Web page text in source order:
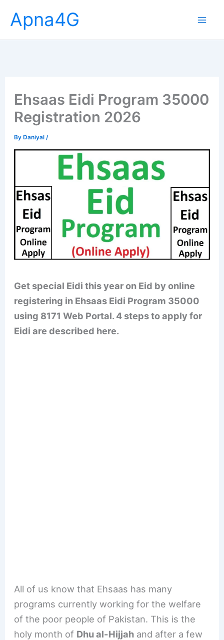
content
Apna4G
Ehsaas Eidi Program 35000
Registration 2026
ByDaniyal /
Get special Eidi this year on Eid by online
registering in Ehsaas Eidi Program 35000
using 8171 Web Portal. 4 steps to apply for
Eidi are described here.
All of us know that Ehsaas has many
programs currently working for the welfare
of the poor people of Pakistan. This is the
holy month of Dhu al-Hijjah and after a few